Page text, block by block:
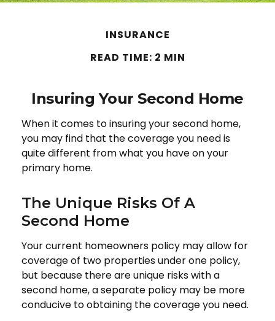
INSURANCE
READ TIME: 2 MIN
Insuring Your Second Home
When it comes to insuring your second home,
you may find that the coverage you need is
quite different from what you have on your
primary home.
The Unique Risks Of A
Second Home
Your current homeowners policy may allow for
coverage of two properties under one policy,
but because there are unique risks with a
second home, a separate policy may be more
conducive to obtaining the coverage you need.